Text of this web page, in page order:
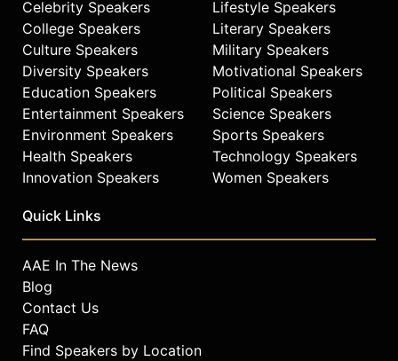
Celebrity Speakers
College Speakers
Culture Speakers
Diversity Speakers
Education Speakers
Entertainment Speakers
Environment Speakers
Health Speakers
Innovation Speakers
Lifestyle Speakers
Literary Speakers
Military Speakers
Motivational Speakers
Political Speakers
Science Speakers
Sports Speakers
Technology Speakers
Women Speakers
Quick Links
AAE In The News
Blog
Contact Us
FAQ
Find Speakers by Location